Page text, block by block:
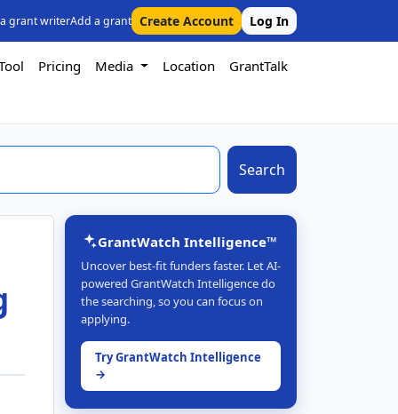
grant writerAdd a grant Create Account Log In
Pricing Media Location GrantTalk
Search
GrantWatch Intelligence™
Uncover best-fit funders faster. Let AI-
powered GrantWatch Intelligence do
the searching, so you can focus on
applying.
Try GrantWatch Intelligence
→